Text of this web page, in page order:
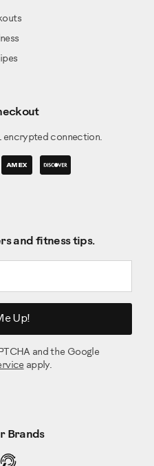
encrypted connection.
and fitness tips.
Up!
and the Google
apply.
Brands